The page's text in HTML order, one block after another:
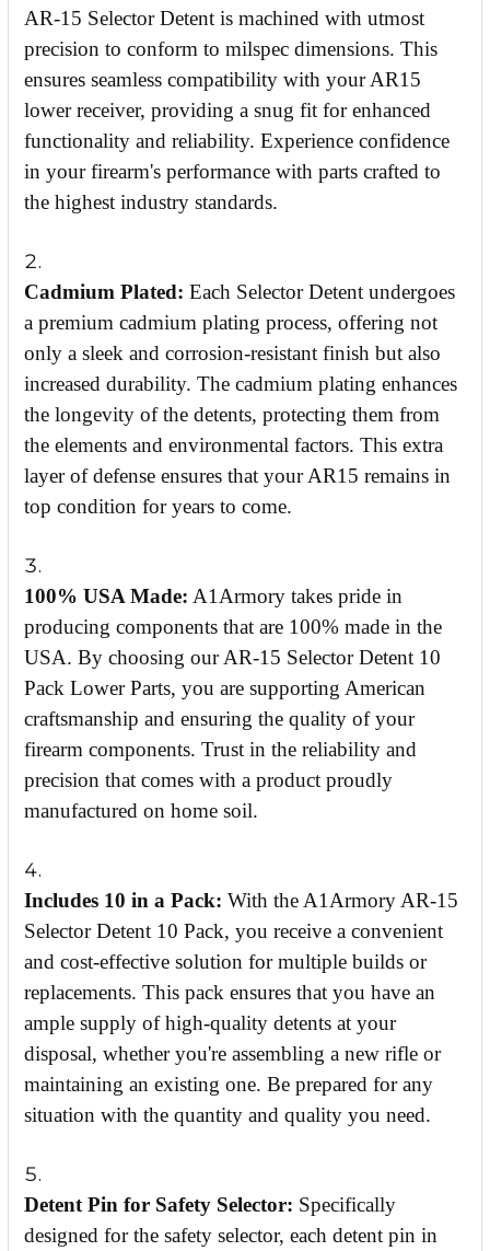
AR-15 Selector Detent is machined with utmost
precision to conform to milspec dimensions. This
ensures seamless compatibility with your AR15
lower receiver, providing a snug fit for enhanced
functionality and reliability. Experience confidence
in your firearm's performance with parts crafted to
the highest industry standards.
Cadmium Plated: Each Selector Detent undergoes
a premium cadmium plating process, offering not
only a sleek and corrosion-resistant finish but also
increased durability. The cadmium plating enhances
the longevity of the detents, protecting them from
the elements and environmental factors. This extra
layer of defense ensures that your AR15 remains in
top condition for years to come.
100% USA Made: A1Armory takes pride in
producing components that are 100% made in the
USA. By choosing our AR-15 Selector Detent 10
Pack Lower Parts, you are supporting American
craftsmanship and ensuring the quality of your
firearm components. Trust in the reliability and
precision that comes with a product proudly
manufactured on home soil.
Includes 10 in a Pack: With the A1Armory AR-15
Selector Detent 10 Pack, you receive a convenient
and cost-effective solution for multiple builds or
replacements. This pack ensures that you have an
ample supply of high-quality detents at your
disposal, whether you're assembling a new rifle or
maintaining an existing one. Be prepared for any
situation with the quantity and quality you need.
Detent Pin for Safety Selector: Specifically
designed for the safety selector, each detent pin in